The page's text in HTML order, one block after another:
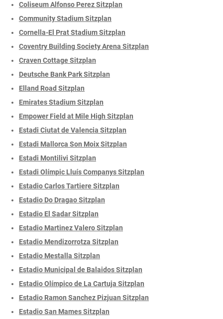
Coliseum Alfonso Perez Sitzplan
Community Stadium Sitzplan
Cornella-El Prat Stadium Sitzplan
Coventry Building Society Arena Sitzplan
Craven Cottage Sitzplan
Deutsche Bank Park Sitzplan
Elland Road Sitzplan
Emirates Stadium Sitzplan
Empower Field at Mile High Sitzplan
Estadi Ciutat de Valencia Sitzplan
Estadi Mallorca Son Moix Sitzplan
Estadi Montilivi Sitzplan
Estadi Olímpic Lluís Companys Sitzplan
Estadio Carlos Tartiere Sitzplan
Estadio Do Dragao Sitzplan
Estadio El Sadar Sitzplan
Estadio Martinez Valero Sitzplan
Estadio Mendizorrotza Sitzplan
Estadio Mestalla Sitzplan
Estadio Municipal de Balaidos Sitzplan
Estadio Olímpico de La Cartuja Sitzplan
Estadio Ramon Sanchez Pizjuan Sitzplan
Estadio San Mames Sitzplan